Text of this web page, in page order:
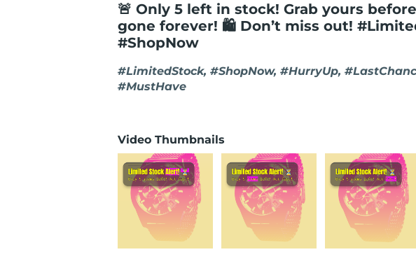
🚨 Only 5 left in stock! Grab yours
gone forever! 🛍️ Don’t miss out!
#ShopNow
#LimitedStock, #ShopNow, #HurryUp,
#MustHave
Video Thumbnails